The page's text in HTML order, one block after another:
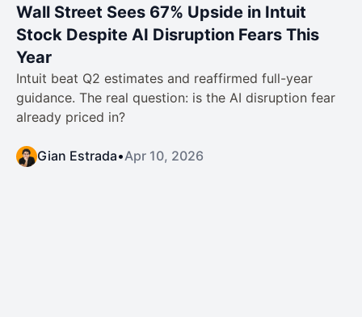
Wall Street Sees 67% Upside in Intuit
Stock Despite AI Disruption Fears This
Year
Intuit beat Q2 estimates and reaffirmed full-year
guidance. The real question: is the AI disruption fear
already priced in?
Gian Estrada•Apr 10, 2026